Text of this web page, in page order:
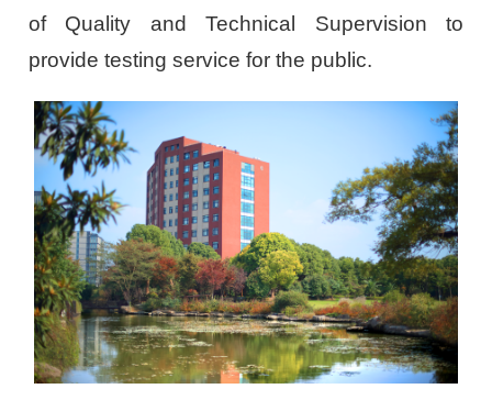
of Quality and Technical Supervision to
provide testing service for the public.